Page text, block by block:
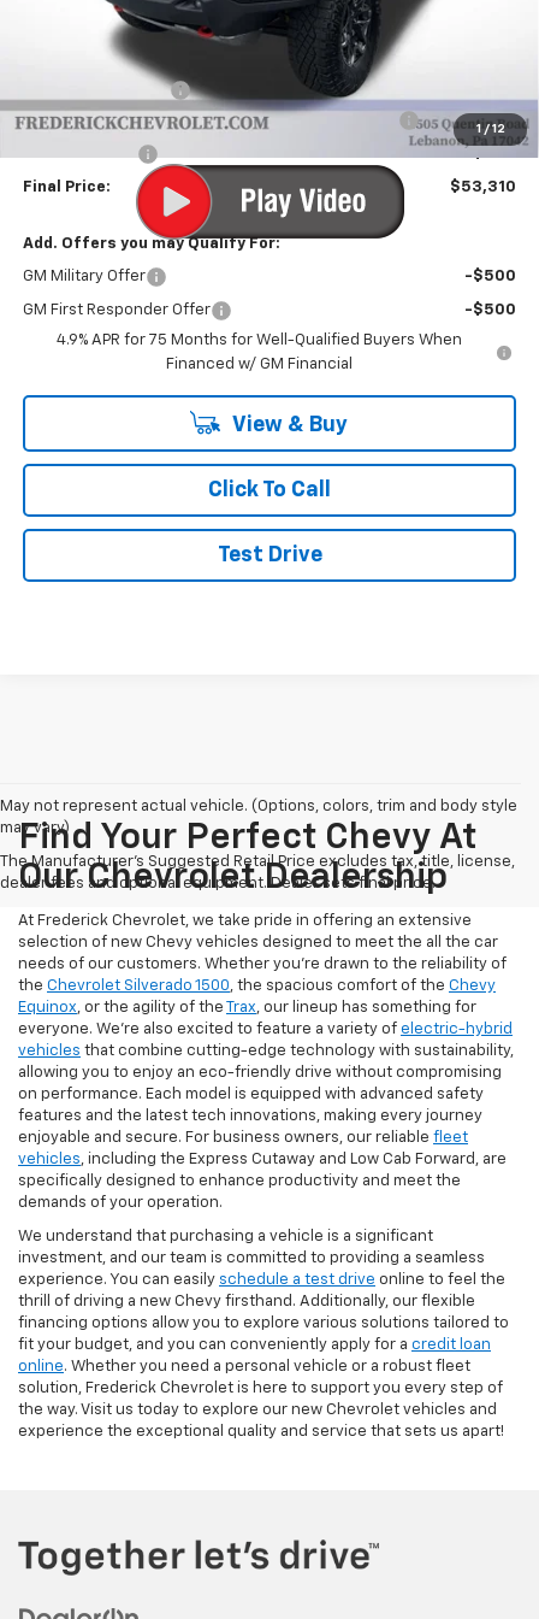
1 / 12
Less
Documentation Fee
Chevrolet Mid-Pickup Competitive Cash Allowance
-$2,000
Final Price: $53,310
Add. Offers you may Qualify For:
GM Military Offer -$500
GM First Responder Offer
-$500
4.9% APR for 75 Months for Well-Qualified Buyers When
Financed w/ GM Financial
View & Buy
Click To Call
Test Drive
May not represent actual vehicle. (Options, colors, trim and body style
may vary)
The Manufacturer's Suggested Retail Price excludes tax, title, license,
dealer fees and optional equipment. Dealer sets final price.
Find Your Perfect Chevy At
Our Chevrolet Dealership
At Frederick Chevrolet, we take pride in offering an extensive
selection of new Chevy vehicles designed to meet the all the car
needs of our customers. Whether you're drawn to the reliability of
the Chevrolet Silverado 1500, the spacious comfort of the Chevy
Equinox, or the agility of the Trax, our lineup has something for
everyone. We're also excited to feature a variety of electric-hybrid
vehicles that combine cutting-edge technology with sustainability,
allowing you to enjoy an eco-friendly drive without compromising
on performance. Each model is equipped with advanced safety
features and the latest tech innovations, making every journey
enjoyable and secure. For business owners, our reliable fleet
vehicles, including the Express Cutaway and Low Cab Forward, are
specifically designed to enhance productivity and meet the
demands of your operation.
We understand that purchasing a vehicle is a significant
investment, and our team is committed to providing a seamless
experience. You can easily schedule a test drive online to feel the
thrill of driving a new Chevy firsthand. Additionally, our flexible
financing options allow you to explore various solutions tailored to
fit your budget, and you can conveniently apply for a credit loan
online. Whether you need a personal vehicle or a robust fleet
solution, Frederick Chevrolet is here to support you every step of
the way. Visit us today to explore our new Chevrolet vehicles and
experience the exceptional quality and service that sets us apart!